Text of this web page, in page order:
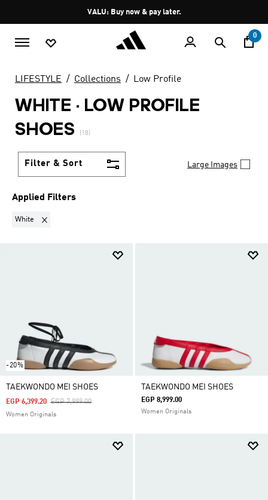
Pause
promotion
rotation
VALU: Buy now & pay later.
0
LIFESTYLE Collections Low Profile
WHITE · LOW PROFILE
SHOES
(18)
Filter & Sort Large Images
Applied Filters
White Remove filter Currently Refined by Colours: White
-20%
TAEKWONDO MEI SHOES
Price Reduced From
EGP 7,999.00To
EGP 6,399.20
Women Originals
TAEKWONDO MEI SHOES
EGP 8,999.00
Women Originals